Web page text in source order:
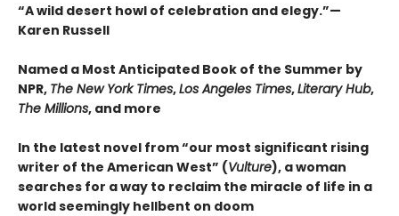
“A wild desert howl of celebration and elegy.”—
Karen Russell
Named a Most Anticipated Book of the Summer by
NPR, The New York Times,Los Angeles Times,Literary Hub,
The Millions, and more
In the latest novel from “our most significant rising
writer of the American West” (Vulture), a woman
searches for a way to reclaim the miracle of life in a
world seemingly hellbent on doom